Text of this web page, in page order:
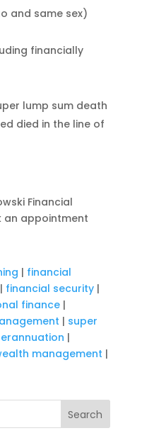
and same sex)
financially
lump sum death
died in the line of
Financial
an appointment
| financial
| financial security|
finance|
| super
|
management |